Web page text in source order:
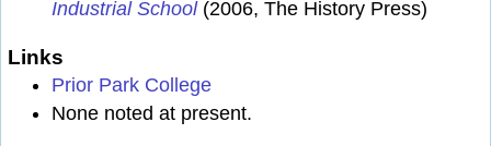
Industrial School(2006, The History Press)
Links
Prior Park College
None noted at present.